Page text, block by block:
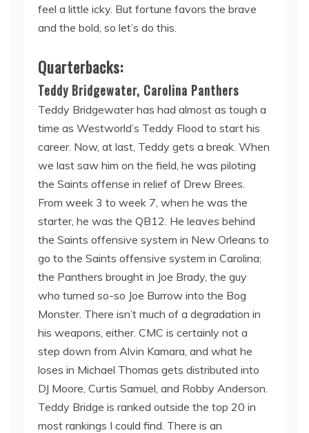
feel a little icky. But fortune favors the brave
and the bold, so let’s do this.
Quarterbacks:
Teddy Bridgewater, Carolina Panthers
Teddy Bridgewater has had almost as tough a
time as Westworld’s Teddy Flood to start his
career. Now, at last, Teddy gets a break. When
we last saw him on the field, he was piloting
the Saints offense in relief of Drew Brees.
From week 3 to week 7, when he was the
starter, he was the QB12. He leaves behind
the Saints offensive system in New Orleans to
go to the Saints offensive system in Carolina;
the Panthers brought in Joe Brady, the guy
who turned so-so Joe Burrow into the Bog
Monster. There isn’t much of a degradation in
his weapons, either. CMC is certainly not a
step down from Alvin Kamara, and what he
loses in Michael Thomas gets distributed into
DJ Moore, Curtis Samuel, and Robby Anderson.
Teddy Bridge is ranked outside the top 20 in
most rankings I could find. There is an